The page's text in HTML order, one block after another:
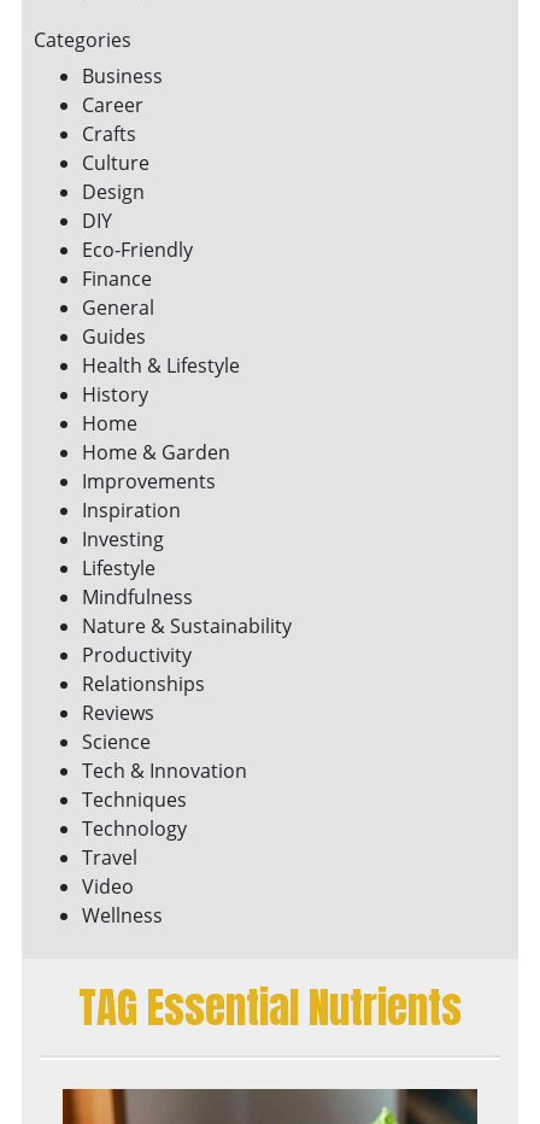
Categories
Business
Career
Crafts
Culture
Design
DIY
Eco-Friendly
Finance
General
Guides
Health & Lifestyle
History
Home
Home & Garden
Improvements
Inspiration
Investing
Lifestyle
Mindfulness
Nature & Sustainability
Productivity
Relationships
Reviews
Science
Tech & Innovation
Techniques
Technology
Travel
Video
Wellness
TAG Essential Nutrients